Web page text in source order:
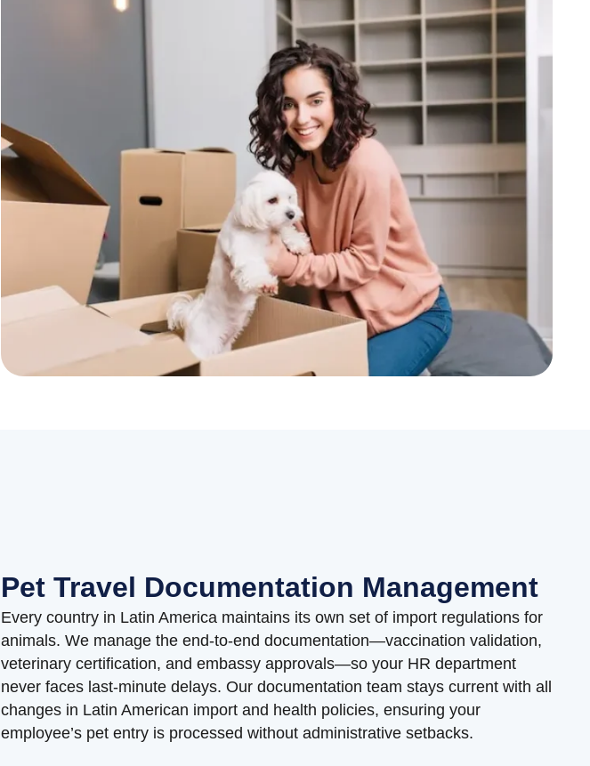
Pet Travel Documentation Management
Every country in Latin America maintains its own set of import regulations for
animals. We manage the end-to-end documentation—vaccination validation,
veterinary certification, and embassy approvals—so your HR department
never faces last-minute delays. Our documentation team stays current with all
changes in Latin American import and health policies, ensuring your
employee’s pet entry is processed without administrative setbacks.